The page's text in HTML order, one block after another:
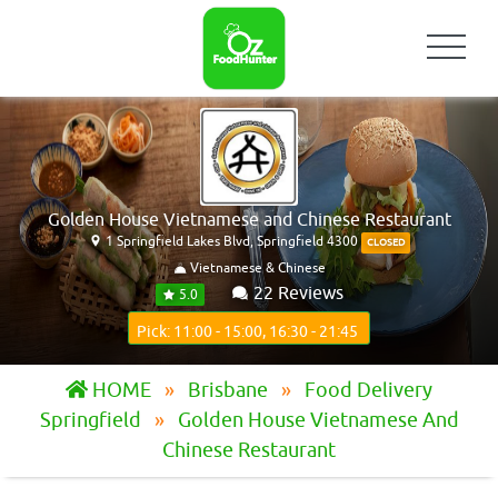
Golden House Vietnamese and Chinese Restaurant
1 Springfield Lakes Blvd, Springfield 4300 CLOSED
Vietnamese & Chinese
5.0
22 Reviews
Pick: 11:00 - 15:00, 16:30 - 21:45
HOME Brisbane
Food Delivery
Springfield
Golden House Vietnamese And
Chinese Restaurant